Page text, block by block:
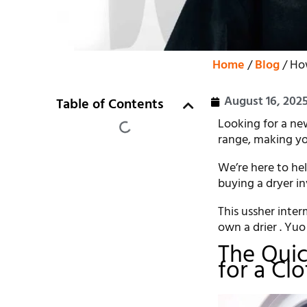
Home/Blog/
Table of Contents
August 16,
Looking for a
range, making
We’re here to
buying a dryer
This ussher
own a drier .
The
for a